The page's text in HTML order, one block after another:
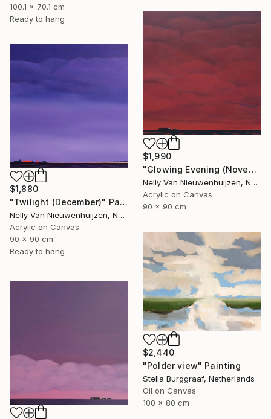
100.1 x 70.1 cm
Ready to hang
$1,990
"Glowing Evening (November)" Painting
Nelly Van Nieuwenhuijzen, Netherlands
Acrylic on Canvas
90 x 90 cm
$1,880
"Twilight (December)" Painting
Nelly Van Nieuwenhuijzen, Netherlands
Acrylic on Canvas
90 x 90 cm
Ready to hang
$2,440
"Polder view" Painting
Stella Burggraaf, Netherlands
Oil on Canvas
100 x 80 cm